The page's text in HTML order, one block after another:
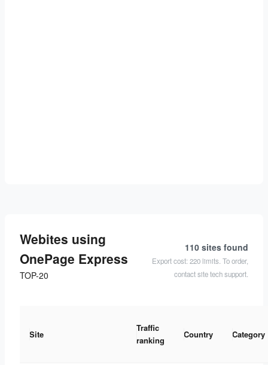
Webites using
OnePage Express
TOP-20
110 sites found
Export cost: 220 limits. To order,
contact site tech support.
Site
Traffic
ranking
Country Category